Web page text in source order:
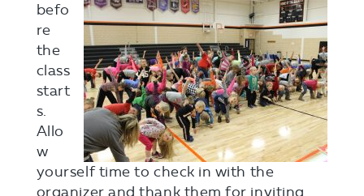
befo
re
the
class
start
s.
Allo
w
yourself time to check in with the
organizer and thank them for inviting